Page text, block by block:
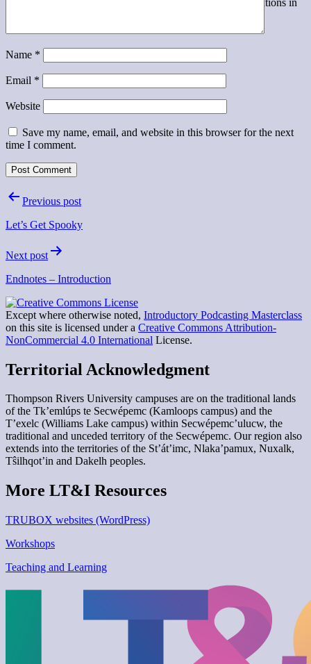
Name *
Email *
Website
Save my name, email, and website in this browser for the next
time I comment.
PostPrevious post
Let’s Get Spooky
Next post
Endnotes – Introduction
Except where otherwise noted, Introductory Podcasting Masterclass
on this site is licensed under a Creative Commons Attribution-
NonCommercial 4.0 International License.
Territorial Acknowledgment
Thompson Rivers University campuses are on the traditional lands
of the Tk’emlúps te Secwépemc (Kamloops campus) and the
T’exelc (Williams Lake campus) within Secwépemc’ulucw, the
traditional and unceded territory of the Secwépemc. Our region also
extends into the territories of the St’át’imc, Nlaka’pamux, Nuxalk,
Tŝilhqot’in and Dakelh peoples.
More LT&I Resources
TRUBOX websites (WordPress)
Workshops
Teaching and Learning